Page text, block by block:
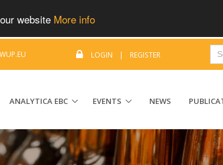
website More info
LOGIN | REGISTER
ANALYTICA EBC EVENTS NEWS